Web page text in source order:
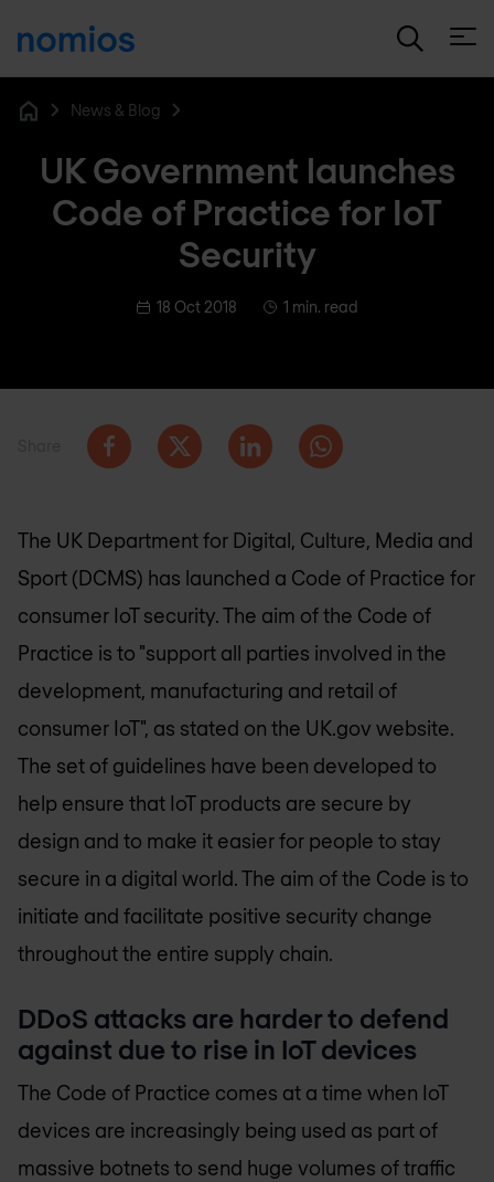
News & Blog
UK Government launches
Code of Practice for IoT
Security
18 Oct 2018 1 min. read
The UK Department for Digital, Culture, Media and
Sport (DCMS) has launched a Code of Practice for
consumer IoT security. The aim of the Code of
Practice is to "support all parties involved in the
development, manufacturing and retail of
consumer IoT", as stated on the UK.gov website.
The set of guidelines have been developed to
help ensure that IoT products are secure by
design and to make it easier for people to stay
secure in a digital world. The aim of the Code is to
initiate and facilitate positive security change
throughout the entire supply chain.
DDoS attacks are harder to defend
against due to rise in IoT devices
The Code of Practice comes at a time when IoT
devices are increasingly being used as part of
massive botnets to send huge volumes of traffic